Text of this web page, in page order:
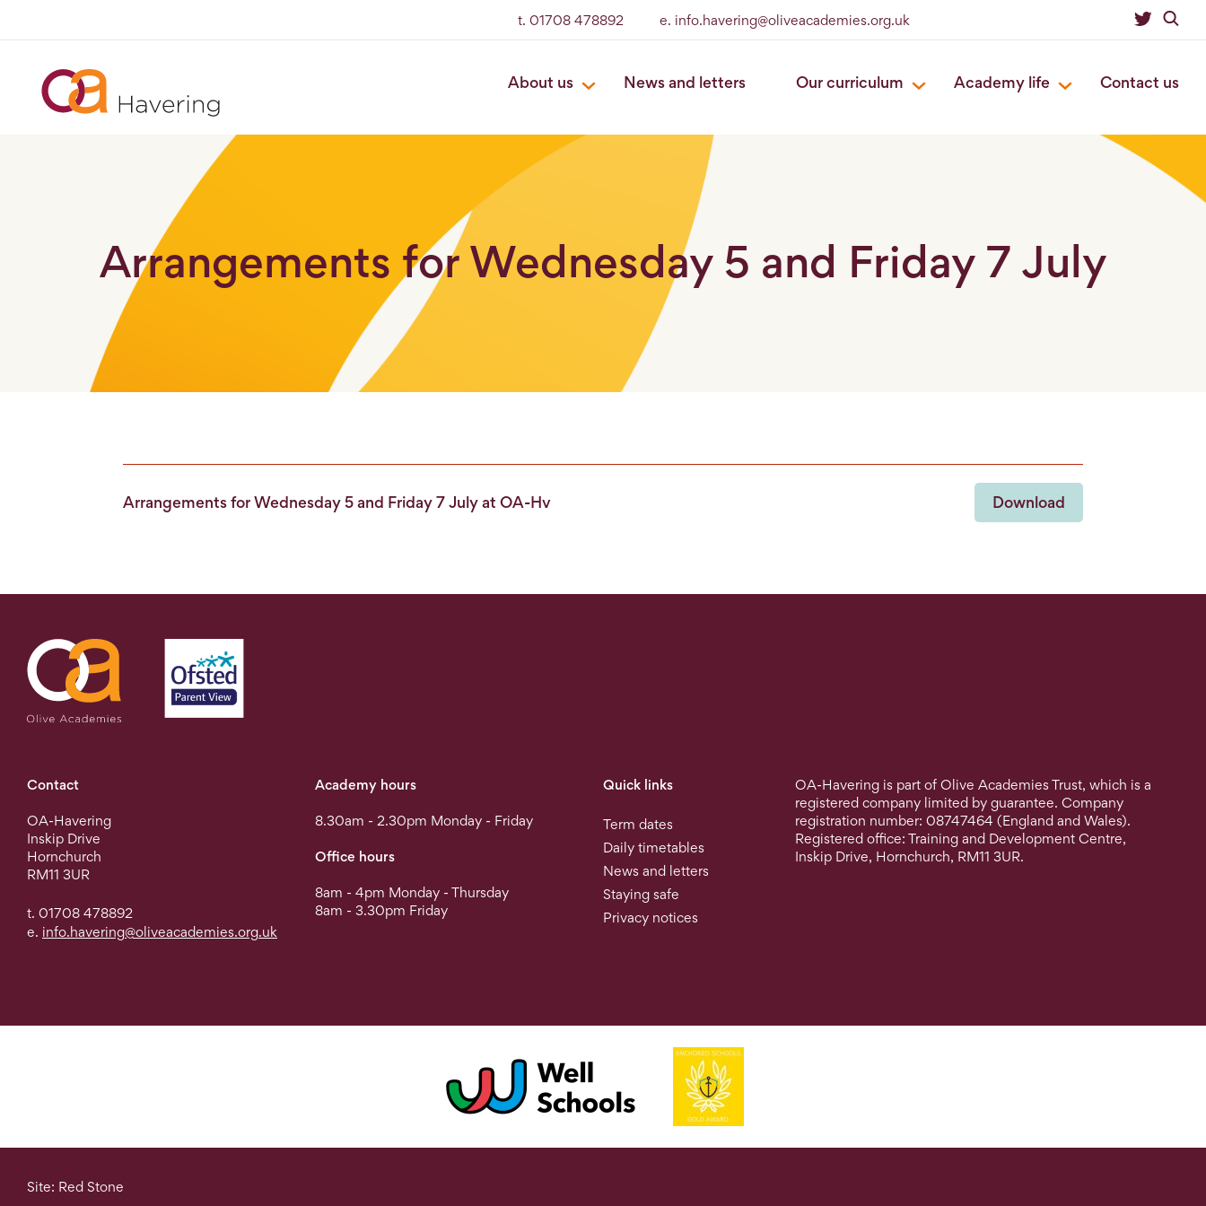
t. 01708 478892 e. info.havering@oliveacademies.org.uk
About us News and letters Our curriculum Academy life Contact us
Arrangements for Wednesday 5 and Friday 7 July
Arrangements for Wednesday 5 and Friday 7 July at OA-Hv Download
Contact
OA-Havering
Inskip Drive
Hornchurch
RM11 3UR
t. 01708 478892
e. info.havering@oliveacademies.org.uk
Academy hours
8.30am - 2.30pm Monday - Friday
Office hours
8am - 4pm Monday - Thursday
8am - 3.30pm Friday
Quick links
Term dates
Daily timetables
News and letters
Staying safe
Privacy notices
OA-Havering is part of Olive Academies Trust, which is a
registered company limited by guarantee. Company
registration number: 08747464 (England and Wales).
Registered office: Training and Development Centre,
Inskip Drive, Hornchurch, RM11 3UR.
Site: Red Stone